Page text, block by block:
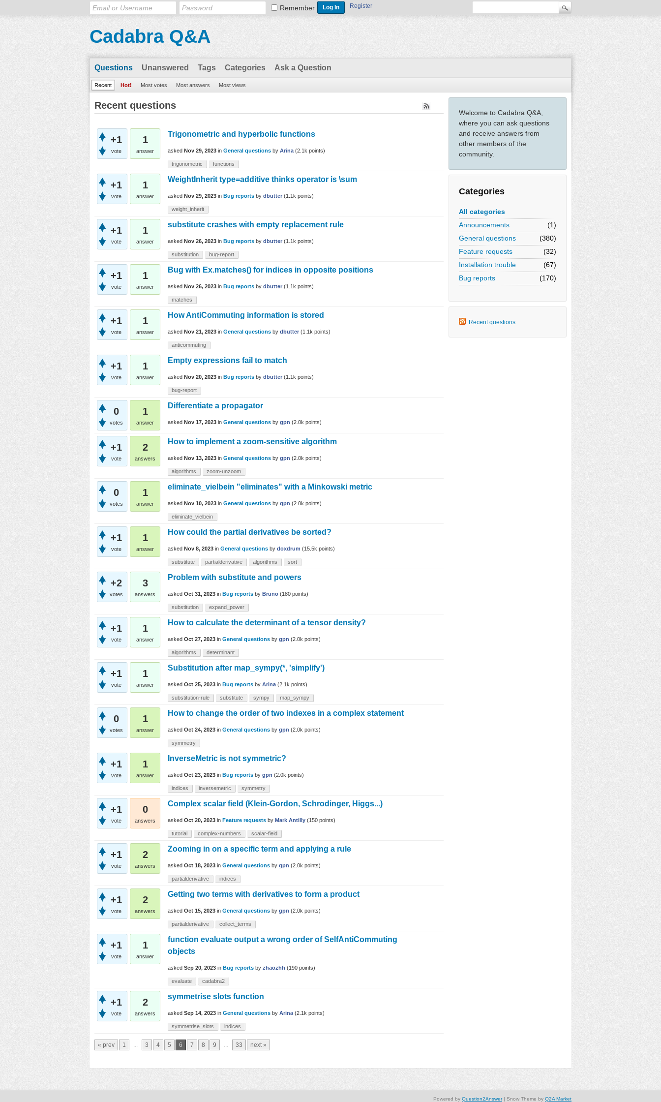
Remember Register
Cadabra Q&A
Questions Unanswered Tags Categories Ask a Question
Recent Hot! Most votes Most answers Most views
Welcome to Cadabra Q&A,
where you can ask questions
and receive answers from
other members of the
community.
Categories
All categories
Announcements
(1)
General questions
(380)
Feature requests
(32)
Installation trouble
(67)
Bug reports
(170)
Recent questions
Recent questions
+1
vote
1
answer
Trigonometric and hyperbolic functions
asked Nov 29, 2023 in General questions by Arina (2.1k points)
trigonometric functions
+1
vote
1
answer
WeightInherit type=additive thinks operator is \sum
asked Nov 29, 2023 in Bug reports by dbutter (1.1k points)
weight_inherit
+1
vote
1
answer
substitute crashes with empty replacement rule
asked Nov 26, 2023 in Bug reports by dbutter (1.1k points)
substitution bug-report
+1
vote
1
answer
Bug with Ex.matches() for indices in opposite positions
asked Nov 26, 2023 in Bug reports by dbutter (1.1k points)
matches
+1
vote
1
answer
How AntiCommuting information is stored
asked Nov 21, 2023 in General questions by dbutter (1.1k points)
anticommuting
+1
vote
1
answer
Empty expressions fail to match
asked Nov 20, 2023 in Bug reports by dbutter (1.1k points)
bug-report
0
votes
1
answer
Differentiate a propagator
asked Nov 17, 2023 in General questions by gpn (2.0k points)
+1
vote
2
answers
How to implement a zoom-sensitive algorithm
asked Nov 13, 2023 in General questions by gpn (2.0k points)
algorithms zoom-unzoom
0
votes
1
answer
eliminate_vielbein "eliminates" with a Minkowski metric
asked Nov 10, 2023 in General questions by gpn (2.0k points)
eliminate_vielbein
+1
vote
1
answer
How could the partial derivatives be sorted?
asked Nov 8, 2023 in General questions by doxdrum (15.5k points)
substitute partialderivative algorithms sort
+2
votes
3
answers
Problem with substitute and powers
asked Oct 31, 2023 in Bug reports by Bruno (180 points)
substitution expand_power
+1
vote
1
answer
How to calculate the determinant of a tensor density?
asked Oct 27, 2023 in General questions by gpn (2.0k points)
algorithms determinant
+1
vote
1
answer
Substitution after map_sympy(*, 'simplify')
asked Oct 25, 2023 in Bug reports by Arina (2.1k points)
substitution-rule substitute sympy map_sympy
0
votes
1
answer
How to change the order of two indexes in a complex statement
asked Oct 24, 2023 in General questions by gpn (2.0k points)
symmetry
+1
vote
1
answer
InverseMetric is not symmetric?
asked Oct 23, 2023 in Bug reports by gpn (2.0k points)
indices inversemetric symmetry
+1
vote
0
answers
Complex scalar field (Klein-Gordon, Schrodinger, Higgs...)
asked Oct 20, 2023 in Feature requests by Mark Antilly (150 points)
tutorial complex-numbers scalar-field
+1
vote
2
answers
Zooming in on a specific term and applying a rule
asked Oct 18, 2023 in General questions by gpn (2.0k points)
partialderivative indices
+1
vote
2
answers
Getting two terms with derivatives to form a product
asked Oct 15, 2023 in General questions by gpn (2.0k points)
partialderivative collect_terms
+1
vote
1
answer
function evaluate output a wrong order of SelfAntiCommuting
objects
asked Sep 20, 2023 in Bug reports by zhaozhh (190 points)
evaluate cadabra2
+1
vote
2
answers
symmetrise slots function
asked Sep 14, 2023 in General questions by Arina (2.1k points)
symmetrise_slots indices
« prev 1 ... 3 4 5 6 7 8 9 ... 33 next »
| Snow Theme by Q2A Market
Powered by Question2Answer